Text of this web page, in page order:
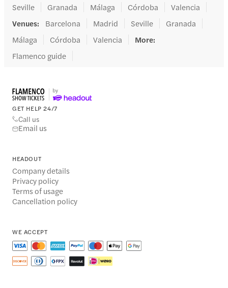
Seville
Granada Málaga Córdoba
Valencia
Venues: Barcelona Madrid Seville
Granada
Málaga
Córdoba Valencia More:
Flamenco guide
GET HELP 24/7
Call us
Email us
HEADOUT
Company details
Privacy policy
Terms of usage
Cancellation policy
WE ACCEPT